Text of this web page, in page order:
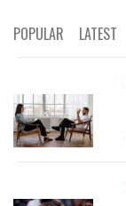
POPULAR LATEST